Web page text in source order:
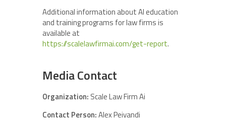
Additional information about AI education
and training programs for law firms is
available at
https://scalelawfirmai.com/get-report.
Media Contact
Organization: Scale Law Firm Ai
Contact Person:Alex Peivandi